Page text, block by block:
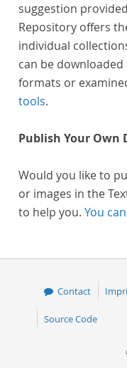
suggestion
Repository offers
individual
can be downloaded
formats or
tools.
Publish Your Own
Would you like to
or images in the
to help you. You
Contact
Source Code